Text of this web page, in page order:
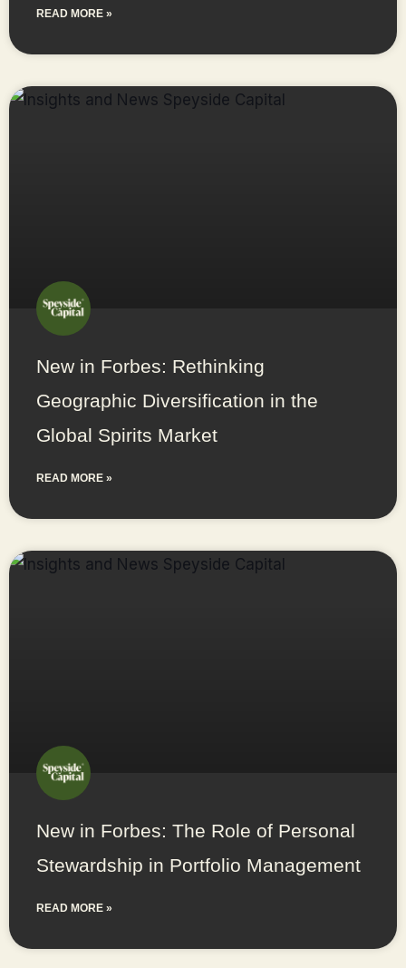
READ MORE »
New in Forbes: Rethinking
Geographic Diversification in the
Global Spirits Market
READ MORE »
New in Forbes: The Role of Personal
Stewardship in Portfolio Management
READ MORE »